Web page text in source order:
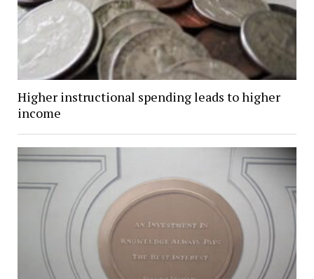
Higher instructional spending leads to higher
income